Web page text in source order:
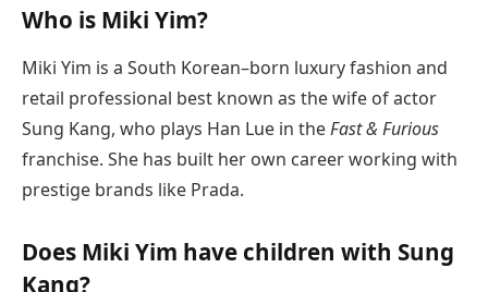
Who is Miki Yim?
Miki Yim is a South Korean–born luxury fashion and
retail professional best known as the wife of actor
Sung Kang, who plays Han Lue in theFast & Furious
franchise. She has built her own career working with
prestige brands like Prada.
Does Miki Yim have children with Sung
Kang?